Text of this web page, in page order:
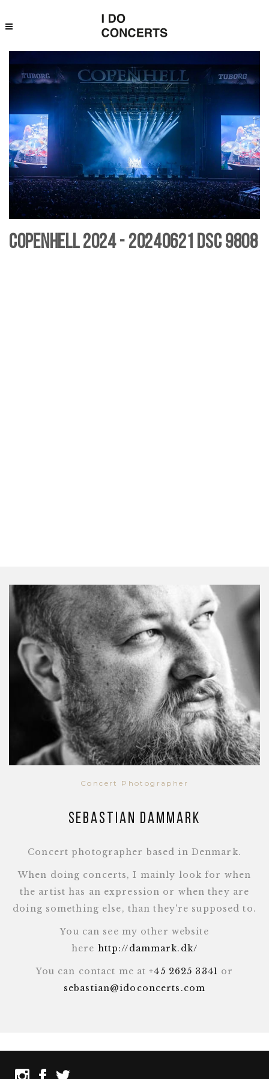
Copenhell 2024 - 20240621 DSC 9808
Concert Photographer
Sebastian Dammark
Concert photographer based in Denmark.
When doing concerts, I mainly look for when
the artist has an expression or when they are
doing something else, than they're supposed to.
You can see my other website
here http://dammark.dk/
You can contact me at+45 2625 3341 or
sebastian@idoconcerts.com